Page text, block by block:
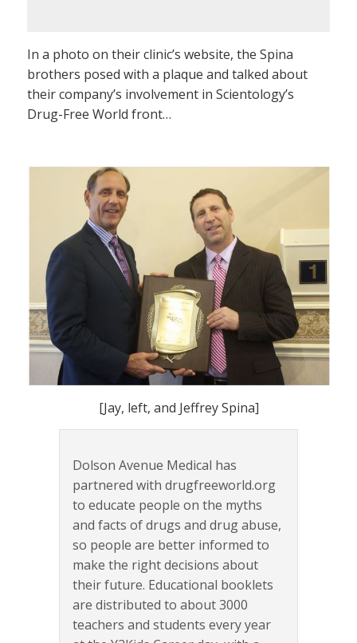
In a photo on their clinic’s website, the Spina
brothers posed with a plaque and talked about
their company’s involvement in Scientology’s
Drug-Free World front…
[Jay, left, and Jeffrey Spina]
Dolson Avenue Medical has
partnered with drugfreeworld.org
to educate people on the myths
and facts of drugs and drug abuse,
so people are better informed to
make the right decisions about
their future. Educational booklets
are distributed to about 3000
teachers and students every year